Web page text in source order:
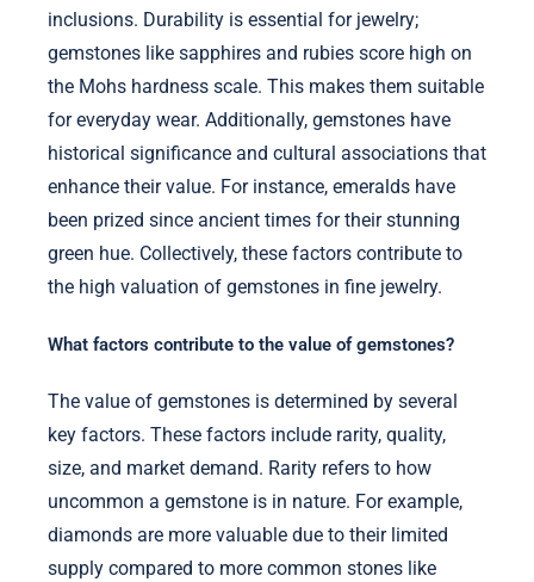
inclusions. Durability is essential for jewelry;
gemstones like sapphires and rubies score high on
the Mohs hardness scale. This makes them suitable
for everyday wear. Additionally, gemstones have
historical significance and cultural associations that
enhance their value. For instance, emeralds have
been prized since ancient times for their stunning
green hue. Collectively, these factors contribute to
the high valuation of gemstones in fine jewelry.
What factors contribute to the value of gemstones?
The value of gemstones is determined by several
key factors. These factors include rarity, quality,
size, and market demand. Rarity refers to how
uncommon a gemstone is in nature. For example,
diamonds are more valuable due to their limited
supply compared to more common stones like